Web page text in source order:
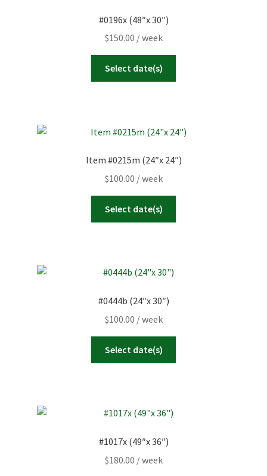
#0196x (48″x 30″)
$150.00 / week
Select date(s)
Item #0215m (24″x 24″)
$100.00 / week
Select date(s)
#0444b (24″x 30″)
$100.00 / week
Select date(s)
#1017x (49″x 36″)
$180.00 / week